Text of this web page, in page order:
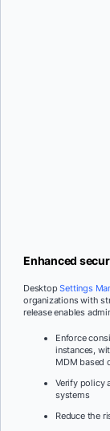
Enhanced
DesktopSettings
organizations with
release enables
Enforce
instances,
MDM based
Verify policy
systems
Reduce the